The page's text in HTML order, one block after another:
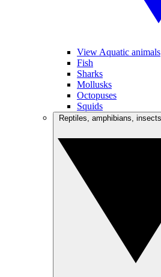
View Aquatic animals
Fish
Sharks
Mollusks
Octopuses
Squids